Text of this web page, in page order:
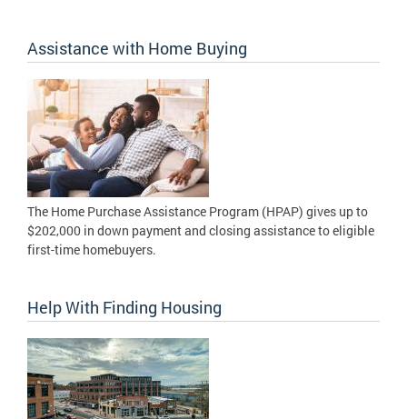
Assistance with Home Buying
The Home Purchase Assistance Program (HPAP) gives up to
$202,000 in down payment and closing assistance to eligible
first-time homebuyers.
Help With Finding Housing